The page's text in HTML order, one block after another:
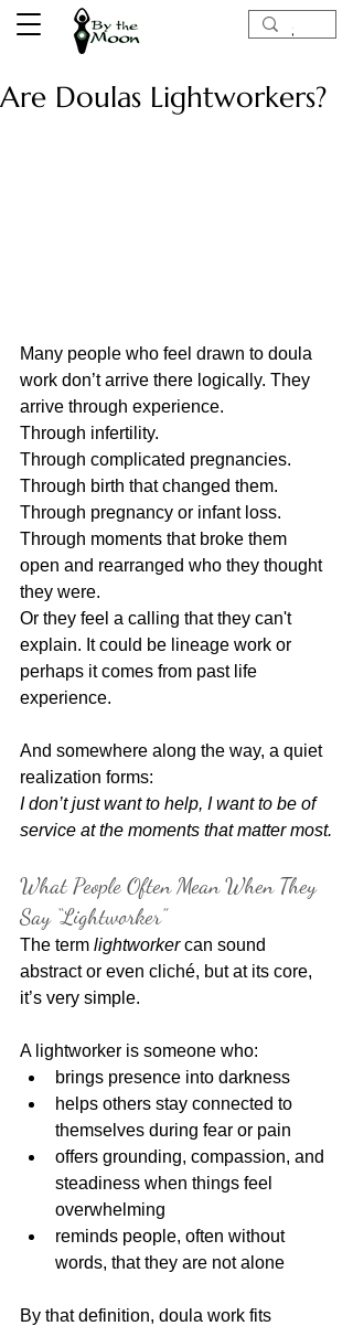
Are Doulas Lightworkers?
Many people who feel drawn to doula
work don’t arrive there logically. They
arrive through experience.
Through infertility.
Through complicated pregnancies.
Through birth that changed them.
Through pregnancy or infant loss.
Through moments that broke them
open and rearranged who they thought
they were.
Or they feel a calling that they can't
explain. It could be lineage work or
perhaps it comes from past life
experience.
And somewhere along the way, a quiet
realization forms:
I don’t just want to help, I want to be of
service at the moments that matter most.
What People Often Mean When They
Say “Lightworker”
The term lightworker can sound
abstract or even cliché, but at its core,
it’s very simple.
A lightworker is someone who:
brings presence into darkness
helps others stay connected to
themselves during fear or pain
offers grounding, compassion, and
steadiness when things feel
overwhelming
reminds people, often without
words, that they are not alone
By that definition, doula work fits